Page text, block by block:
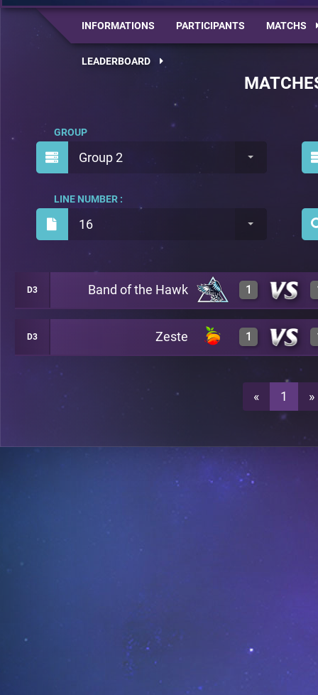
INFORMATIONS PARTICIPANTS MATCHS
LEADERBOARD
Group 2
GROUP
16
LINE NUMBER :
D3 Band of the Hawk 1
2 A25
A25
D3 Zeste 1
A25
« 1 »